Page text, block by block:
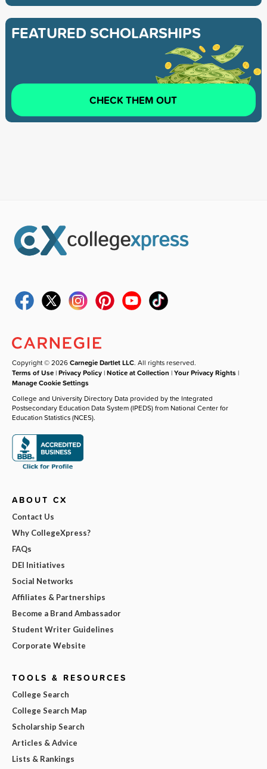
FEATURED SCHOLARSHIPS
CHECK THEM OUT
Copyright © 2026Carnegie Dartlet LLC. All rights reserved.
Terms of Use |Privacy Policy |Notice at Collection |Your Privacy Rights |
Manage Cookie Settings
College and University Directory Data provided by the Integrated
Postsecondary Education Data System (IPEDS) from National Center for
Education Statistics (NCES).
ABOUT CX
Contact Us
Why CollegeXpress?
FAQs
DEI Initiatives
Social Networks
Affiliates & Partnerships
Become a Brand Ambassador
Student Writer Guidelines
Corporate Website
TOOLS & RESOURCES
College Search
College Search Map
Scholarship Search
Articles & Advice
Lists & Rankings